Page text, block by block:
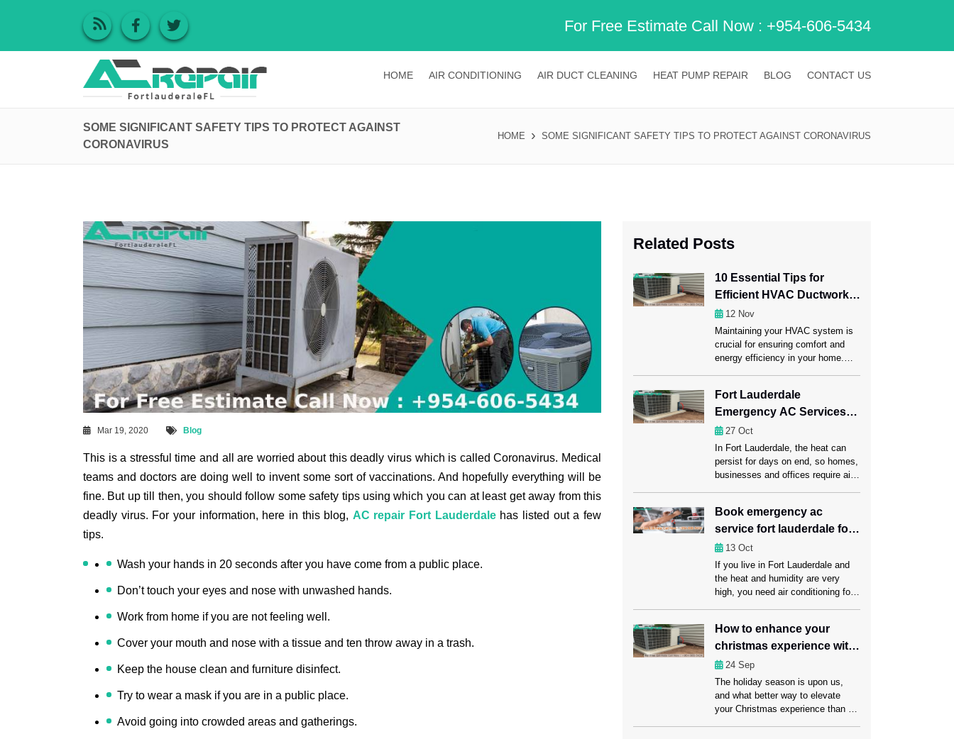
For Free Estimate Call Now : +954-606-5434
HOME AIR CONDITIONING AIR DUCT CLEANING HEAT PUMP REPAIR BLOG CONTACT US
SOME SIGNIFICANT SAFETY TIPS TO PROTECT AGAINST
CORONAVIRUS
HOME SOME SIGNIFICANT SAFETY TIPS TO PROTECT AGAINST CORONAVIRUS
Mar 19, 2020 Blog
This is a stressful time and all are worried about this deadly virus which is called Coronavirus. Medical
teams and doctors are doing well to invent some sort of vaccinations. And hopefully everything will be
fine. But up till then, you should follow some safety tips using which you can at least get away from this
deadly virus. For your information, here in this blog, AC repair Fort Lauderdalehas listed out a few
tips.
Wash your hands in 20 seconds after you have come from a public place.
Don’t touch your eyes and nose with unwashed hands.
Work from home if you are not feeling well.
Cover your mouth and nose with a tissue and ten throw away in a trash.
Keep the house clean and furniture disinfect.
Try to wear a mask if you are in a public place.
Avoid going into crowded areas and gatherings.
Related Posts
10 Essential Tips for
Efficient HVAC Ductwork
Maintenance
12 Nov
Maintaining your HVAC system is
crucial for ensuring comfort and
energy efficiency in your home.
ductwork, which carries heated or
cooled air throughout your space.
Regular ductwork maintenance,
including a professional Ductwork
Cleaning Fort Lauderdale session,
can significantly enhance HVAC
performance. Ahead in this […]
Fort Lauderdale
Emergency AC Services
for Homes, Offices, and
Businesses
27 Oct
In Fort Lauderdale, the heat can
persist for days on end, so homes,
businesses and offices require air
habits, reduce productivity at work
and leave customers dissatisfied.
Emergency AC repair Fort
Lauderdale services offer instant
assistance, quickly regaining
comfort and reducing downtime to
ensure […]
Book emergency ac
service fort lauderdale for
all brands and models
13 Oct
If you live in Fort Lauderdale and
the heat and humidity are very
high, you need air conditioning for
problems can make daily life
harder, cost more to run, and even
damage sensitive items. This is
why it’s important to get
emergency AC service Fort
Lauderdale from […]
How to enhance your
christmas experience with
smart air conditioning?
24 Sep
The holiday season is upon us,
and what better way to elevate
your Christmas experience than by